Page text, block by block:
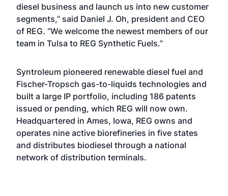
diesel business and launch us into new customer
segments,” said Daniel J. Oh, president and CEO
of REG. “We welcome the newest members of our
team in Tulsa to REG Synthetic Fuels.”
Syntroleum pioneered renewable diesel fuel and
Fischer-Tropsch gas-to-liquids technologies and
built a large IP portfolio, including 186 patents
issued or pending, which REG will now own.
Headquartered in Ames, Iowa, REG owns and
operates nine active biorefineries in five states
and distributes biodiesel through a national
network of distribution terminals.